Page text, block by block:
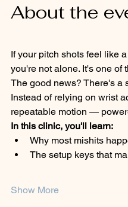
About the
If your pitch shots feel like
you're not alone. It's one of
The good news? There's a
Instead of relying on wrist
repeatable motion —
In this clinic, you'll learn:
Why most mishits
The setup keys that
Show More